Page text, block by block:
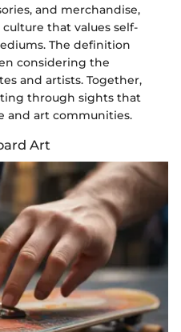
and merchandise,
that values self-
The definition
considering the
and artists. Together,
through sights that
and art communities.
Art